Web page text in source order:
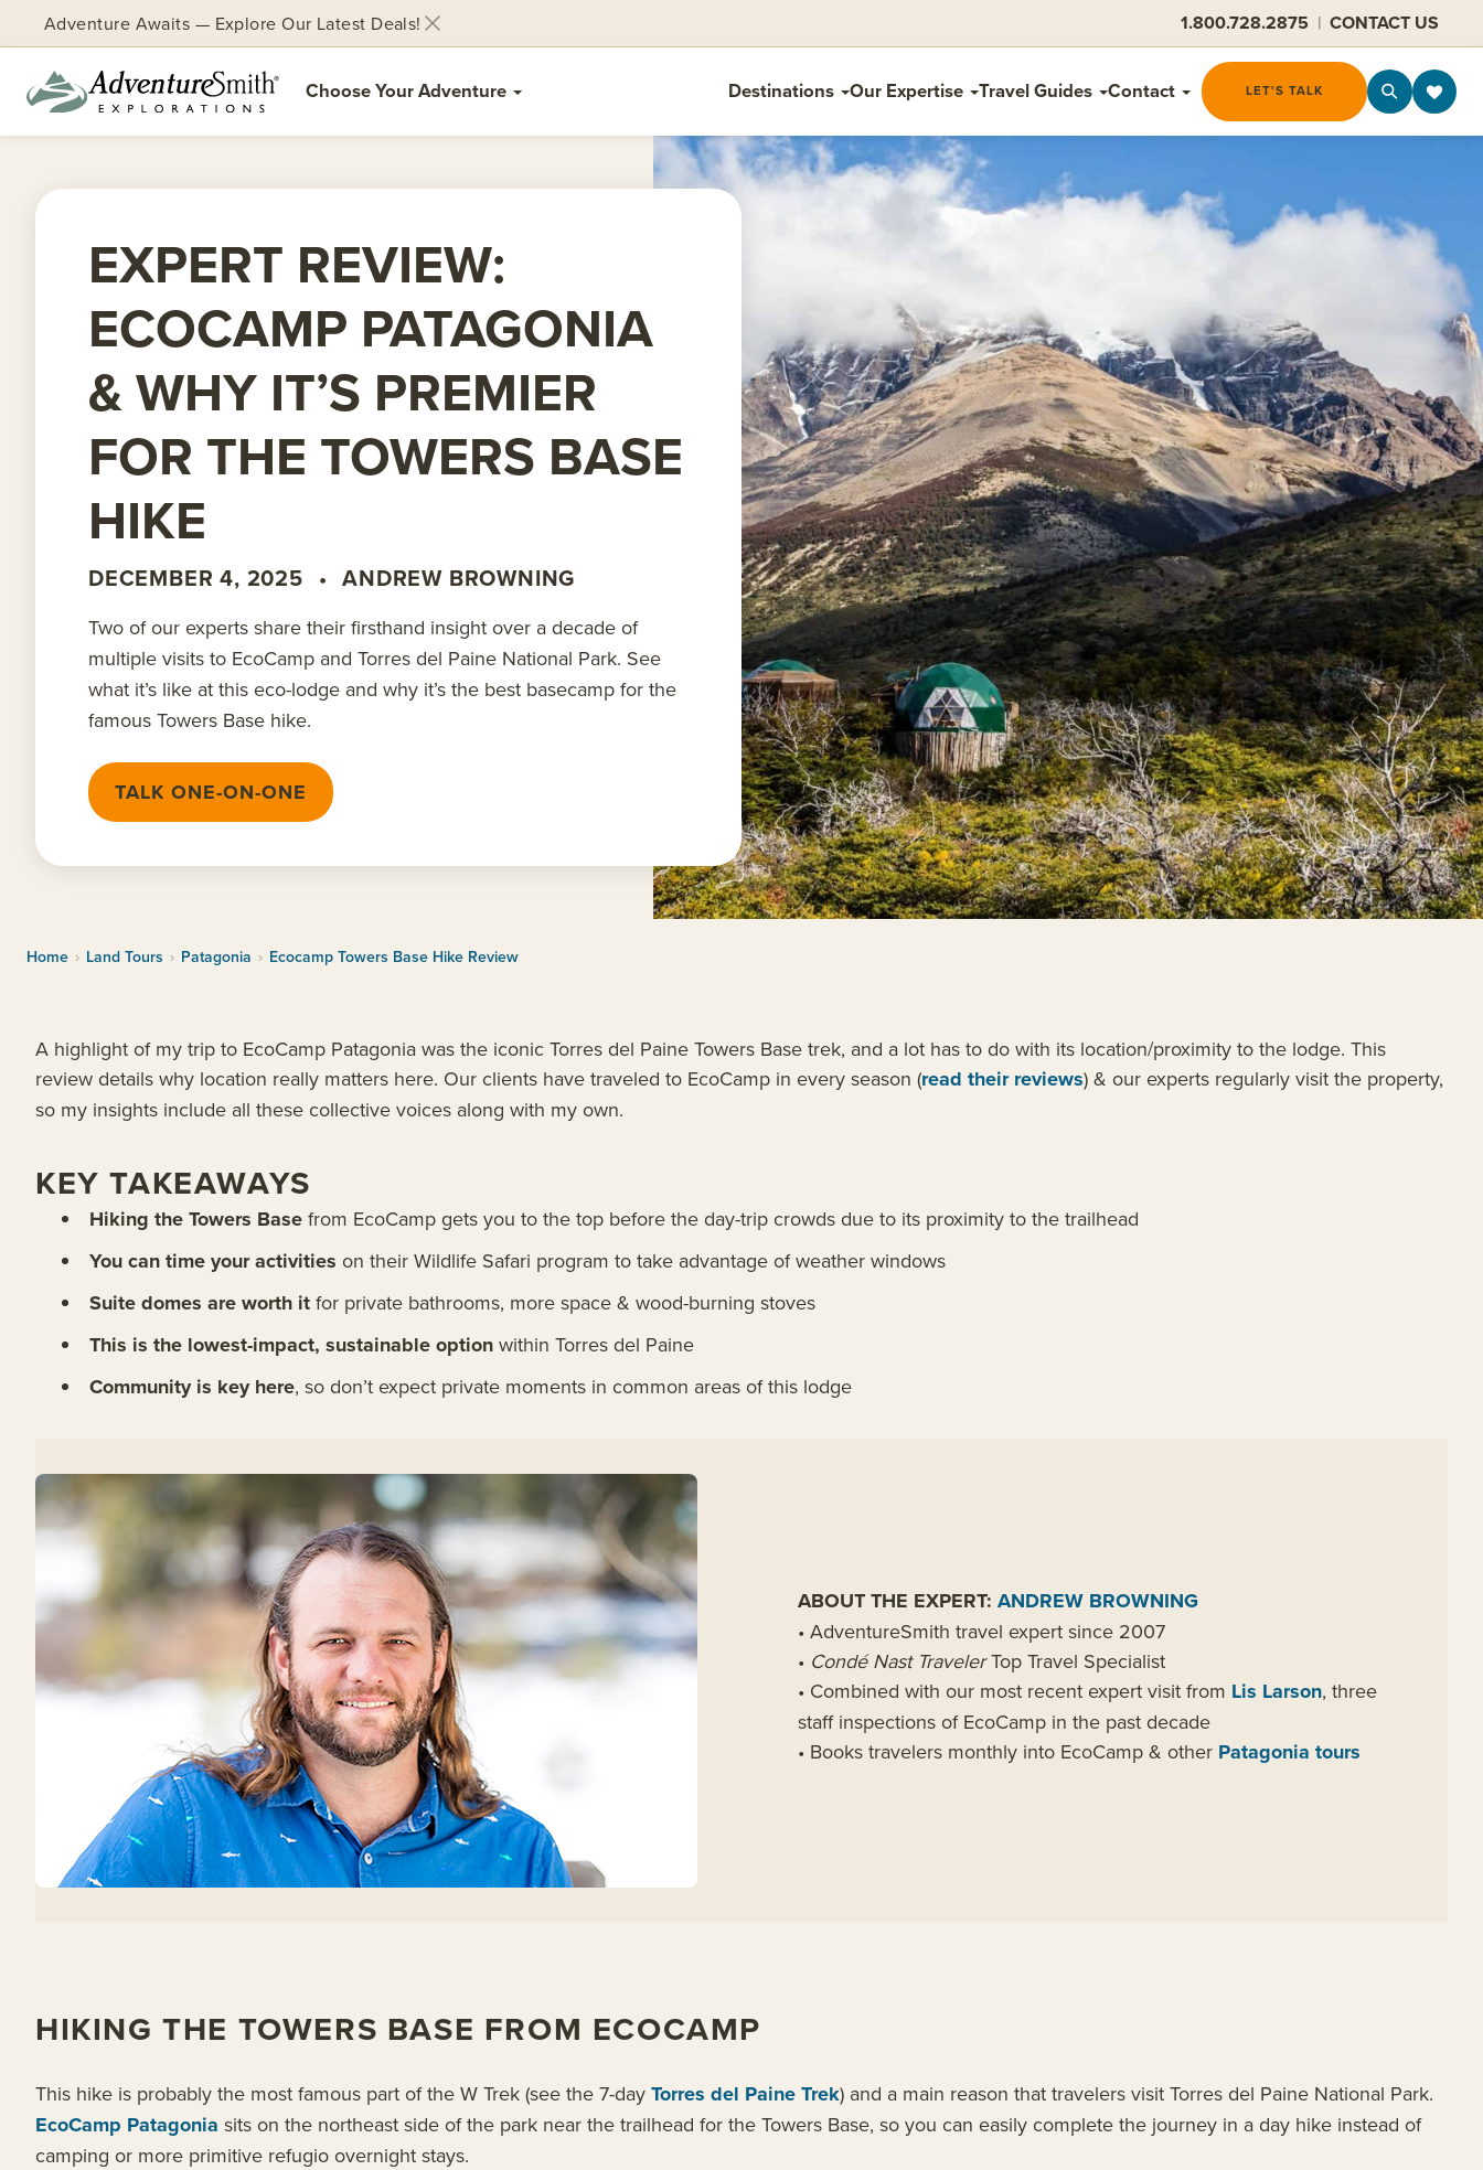
content
Adventure Awaits — Explore Our Latest Deals! 1.800.728.2875 | CONTACT US
Choose Your Adventure Destinations Our Expertise Travel Guides Contact LET'S TALK
EXPERT REVIEW:
ECOCAMP PATAGONIA
& WHY IT’S PREMIER
FOR THE TOWERS BASE
HIKE
DECEMBER 4, 2025 • ANDREW BROWNING
Two of our experts share their firsthand insight over a decade of
multiple visits to EcoCamp and Torres del Paine National Park. See
what it’s like at this eco-lodge and why it’s the best basecamp for the
famous Towers Base hike.
TALK ONE-ON-ONE
Home › Land Tours › Patagonia › Ecocamp Towers Base Hike Review
A highlight of my trip to EcoCamp Patagonia was the iconic Torres del Paine Towers Base trek, and a lot has to do with its location/proximity to the lodge. This
review details why location really matters here. Our clients have traveled to EcoCamp in every season (read their reviews) & our experts regularly visit the property,
so my insights include all these collective voices along with my own.
KEY TAKEAWAYS
Hiking the Towers Base from EcoCamp gets you to the top before the day-trip crowds due to its proximity to the trailhead
You can time your activities on their Wildlife Safari program to take advantage of weather windows
Suite domes are worth it for private bathrooms, more space & wood-burning stoves
This is the lowest-impact, sustainable option within Torres del Paine
Community is key here, so don’t expect private moments in common areas of this lodge
ABOUT THE EXPERT:ANDREW BROWNING
• AdventureSmith travel expert since 2007
• CondéNast TravelerTop Travel Specialist
• Combined with our most recent expert visit from Lis Larson, three
staff inspections of EcoCamp in the past decade
• Books travelers monthly into EcoCamp & other Patagonia tours
HIKING THE TOWERS BASE FROM ECOCAMP
This hike is probably the most famous part of the W Trek (see the 7-day Torres del Paine Trek) and a main reason that travelers visit Torres del Paine National Park.
EcoCamp Patagonia sits on the northeast side of the park near the trailhead for the Towers Base, so you can easily complete the journey in a day hike instead of
camping or more primitive refugio overnight stays.